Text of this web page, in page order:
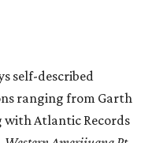
self-described
ranging from Garth
with Atlantic Records